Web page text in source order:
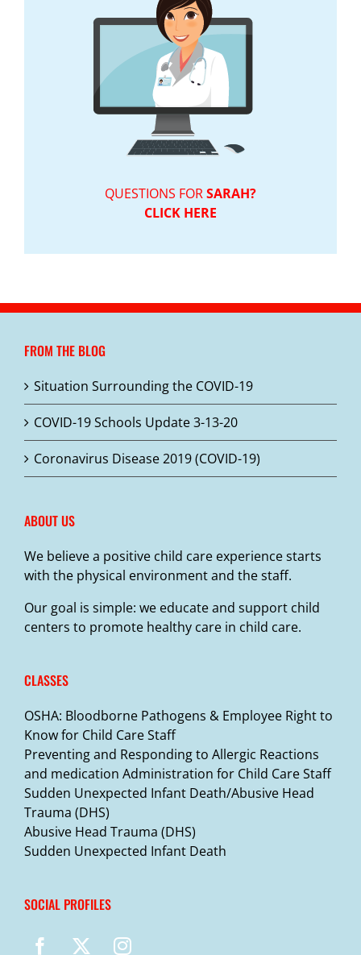
QUESTIONS FORSARAH?
CLICK HERE
FROM THE BLOG
Situation Surrounding the COVID-19
COVID-19 Schools Update 3-13-20
Coronavirus Disease 2019 (COVID-19)
ABOUT US
We believe a positive child care experience starts
with the physical environment and the staff.
Our goal is simple: we educate and support child
centers to promote healthy care in child care.
CLASSES
OSHA: Bloodborne Pathogens & Employee Right to
Know for Child Care Staff
Preventing and Responding to Allergic Reactions
and medication Administration for Child Care Staff
Sudden Unexpected Infant Death/Abusive Head
Trauma (DHS)
Abusive Head Trauma (DHS)
Sudden Unexpected Infant Death
SOCIAL PROFILES